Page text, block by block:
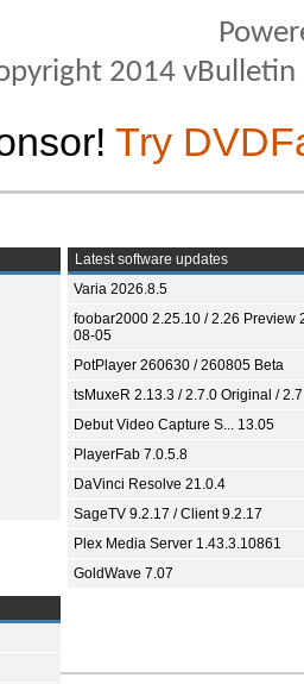
2014
Try
Latest software updates
Varia 2026.8.5
foobar2000 2.25.10 / 2.26 Preview
08-05
PotPlayer 260630 / 260805 Beta
tsMuxeR 2.13.3 / 2.7.0 Original /
Debut Video Capture S... 13.05
PlayerFab 7.0.5.8
DaVinci Resolve 21.0.4
SageTV 9.2.17 / Client 9.2.17
Plex Media Server 1.43.3.10861
GoldWave 7.07